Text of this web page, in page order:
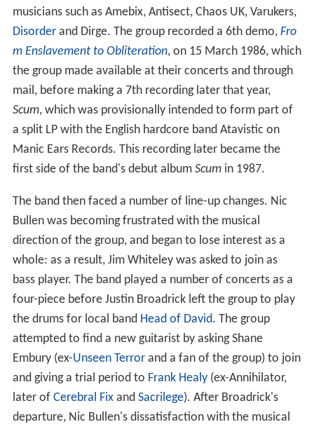
musicians such as Amebix, Antisect, Chaos UK, Varukers,
Disorderand Dirge. The group recorded a 6th demo, Fro
m Enslavement to Obliteration, on 15 March 1986, which
the group made available at their concerts and through
mail, before making a 7th recording later that year,
Scum, which was provisionally intended to form part of
a split LP with the English hardcore band Atavistic on
Manic Ears Records. This recording later became the
first side of the band's debut album Scumin 1987.
The band then faced a number of line-up changes. Nic
Bullen was becoming frustrated with the musical
direction of the group, and began to lose interest as a
whole: as a result, Jim Whiteley was asked to join as
bass player. The band played a number of concerts as a
four-piece before Justin Broadrick left the group to play
the drums for local band Head of David. The group
attempted to find a new guitarist by asking Shane
Embury (ex-Unseen Terrorand a fan of the group) to join
and giving a trial period to Frank Healy(ex-Annihilator,
later of Cerebral Fixand Sacrilege). After Broadrick's
departure, Nic Bullen's dissatisfaction with the musical